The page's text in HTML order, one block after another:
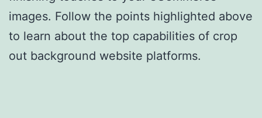
images. Follow the points highlighted above
to learn about the top capabilities of crop
out background website platforms.